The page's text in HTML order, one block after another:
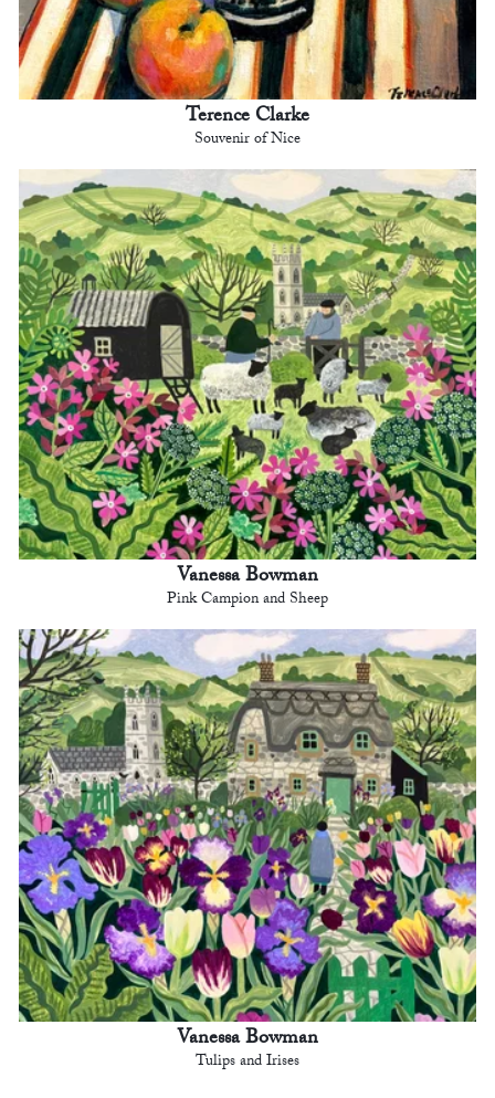
Terence Clarke
Souvenir of Nice
Vanessa Bowman
Pink Campion and Sheep
Vanessa Bowman
Tulips and Irises